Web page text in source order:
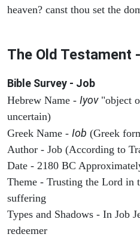
heaven? canst thou set the
The Old Testament
Bible Survey - Job
Hebrew Name - Iyov"object
uncertain)
Greek Name - Iob (Greek
Author - Job (According to
Date - 2180 BC
Theme - Trusting the Lord in
suffering
Types and Shadows - In Job
redeemer